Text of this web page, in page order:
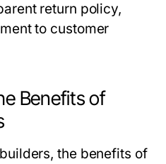
return policy,
to customer
Benefits of
the benefits of